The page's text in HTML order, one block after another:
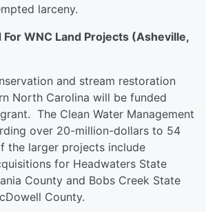
larceny.
WNC Land Projects (Asheville,
and stream restoration
North Carolina will be funded
The Clean Water Management
over 20-million-dollars to 54
the larger projects include
for Headwaters State
County and Bobs Creek State
County.